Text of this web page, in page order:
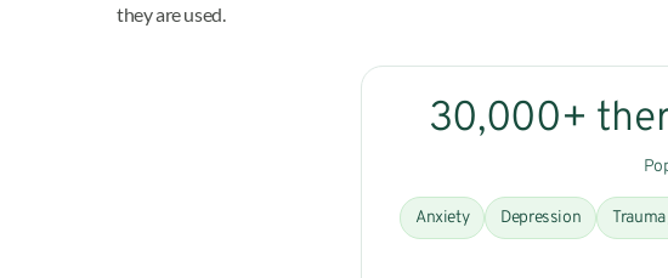
they are used.
30,000+
Anxiety Depression